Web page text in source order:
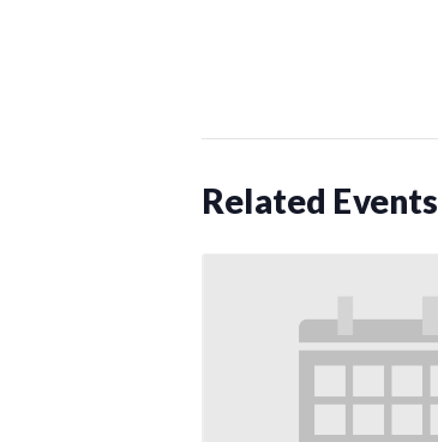
Related Events